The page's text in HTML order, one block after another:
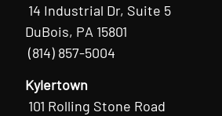
14 Industrial Dr, Suite 5
DuBois, PA 15801
(814) 857-5004
Kylertown
101 Rolling Stone Road